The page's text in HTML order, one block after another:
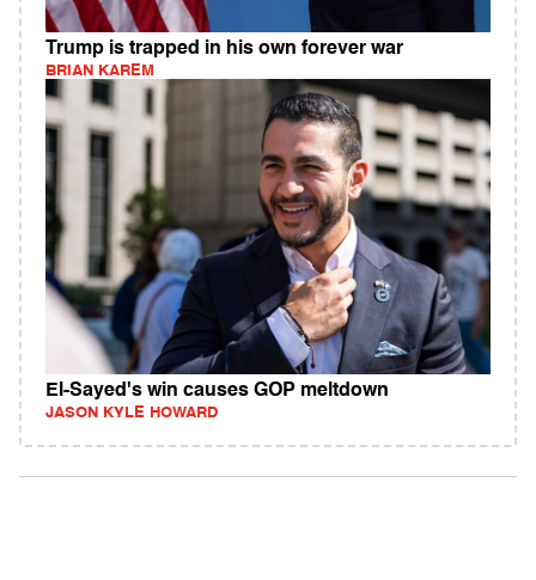
Trump is trapped in his own forever war
BRIAN KAREM
El-Sayed's win causes GOP meltdown
JASON KYLE HOWARD